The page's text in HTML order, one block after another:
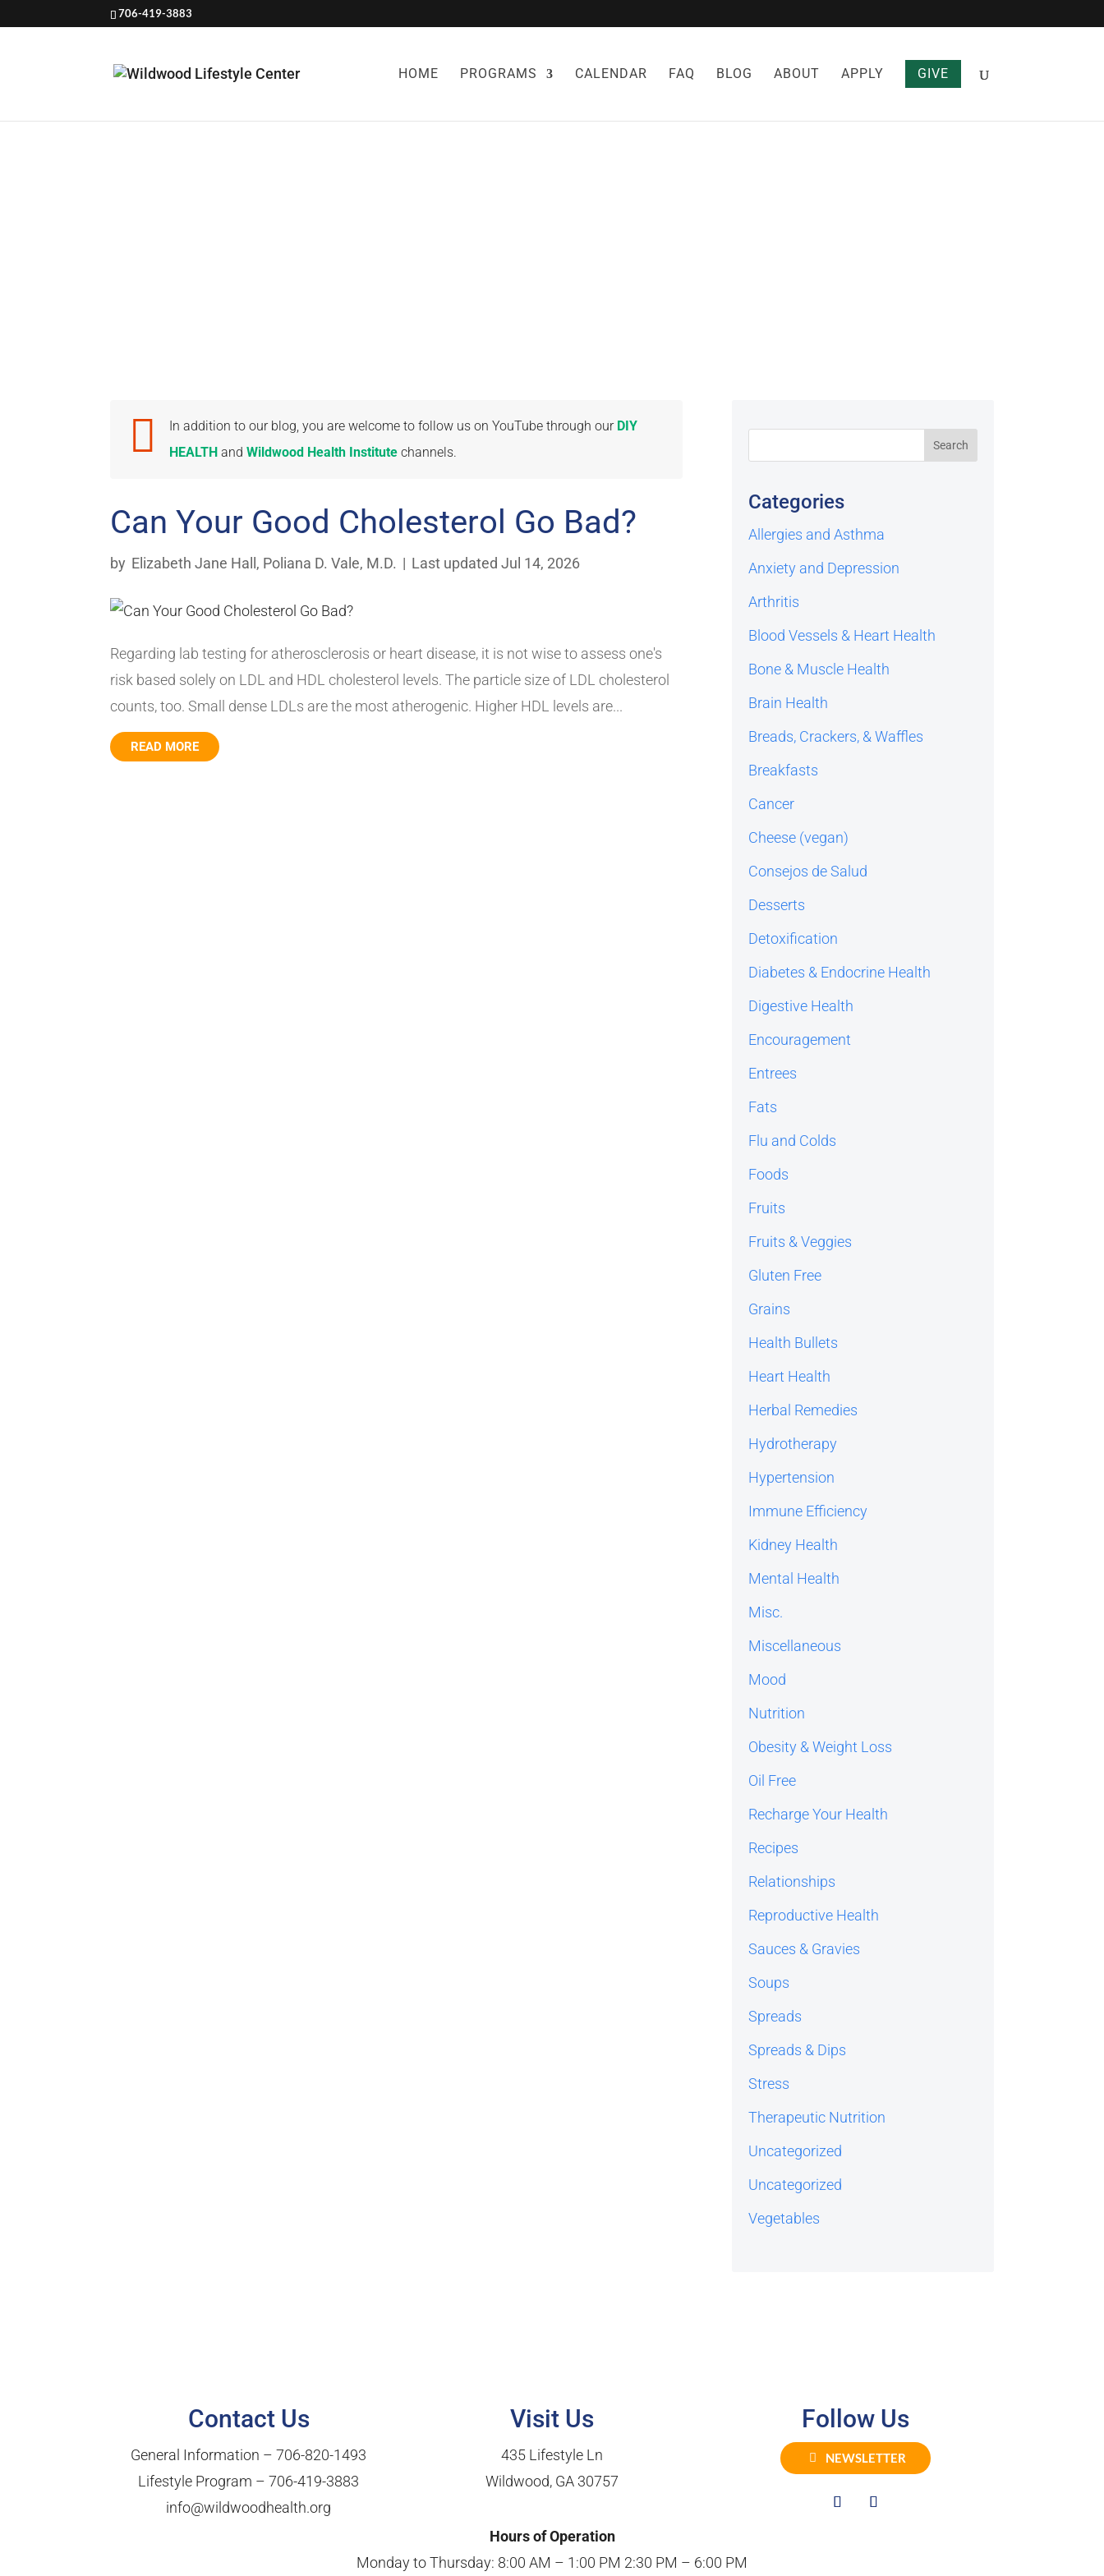
706-419-3883
HOME PROGRAMS CALENDAR FAQ BLOG ABOUT APPLY GIVE
 In addition to our blog, you are welcome to follow us on YouTube through our DIY
HEALTH andWildwood Health Institute channels.
Can Your Good Cholesterol Go Bad?
by Elizabeth Jane Hall , Poliana D. Vale, M.D. | Last updated Jul 14, 2026
Regarding lab testing for atherosclerosis or heart disease, it is not wise to assess one's
risk based solely on LDL and HDL cholesterol levels. The particle size of LDL cholesterol
counts, too. Small dense LDLs are the most atherogenic. Higher HDL levels are...
READ MORE
Categories
Allergies and Asthma
Anxiety and Depression
Arthritis
Blood Vessels & Heart Health
Bone & Muscle Health
Brain Health
Breads, Crackers, & Waffles
Breakfasts
Cancer
Cheese (vegan)
Consejos de Salud
Desserts
Detoxification
Diabetes & Endocrine Health
Digestive Health
Encouragement
Entrees
Fats
Flu and Colds
Foods
Fruits
Fruits & Veggies
Gluten Free
Grains
Health Bullets
Heart Health
Herbal Remedies
Hydrotherapy
Hypertension
Immune Efficiency
Kidney Health
Mental Health
Misc.
Miscellaneous
Mood
Nutrition
Obesity & Weight Loss
Oil Free
Recharge Your Health
Recipes
Relationships
Reproductive Health
Sauces & Gravies
Soups
Spreads
Spreads & Dips
Stress
Therapeutic Nutrition
Uncategorized
Uncategorized
Vegetables
Contact Us
General Information –706-820-1493
Lifestyle Program –706-419-3883
info@wildwoodhealth.org
Visit Us
435 Lifestyle Ln
Wildwood, GA 30757
Follow Us
NEWSLETTER
Hours of Operation
Monday to Thursday: 8:00 AM – 1:00 PM 2:30 PM – 6:00 PM